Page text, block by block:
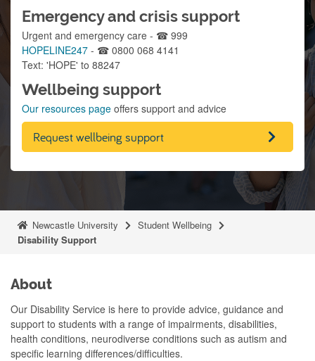
n
n
Emergency and crisis support
Urgent and emergency care - ☎ 999
HOPELINE247 - ☎ 0800 068 4141
Text: 'HOPE' to 88247
Wellbeing support
Our resources page offers support and advice
Request wellbeing support
Newcastle University
Student Wellbeing
Disability Support
About
Our Disability Service is here to provide advice, guidance and
support to students with a range of impairments, disabilities,
health conditions, neurodiverse conditions such as autism and
specific learning differences/difficulties.